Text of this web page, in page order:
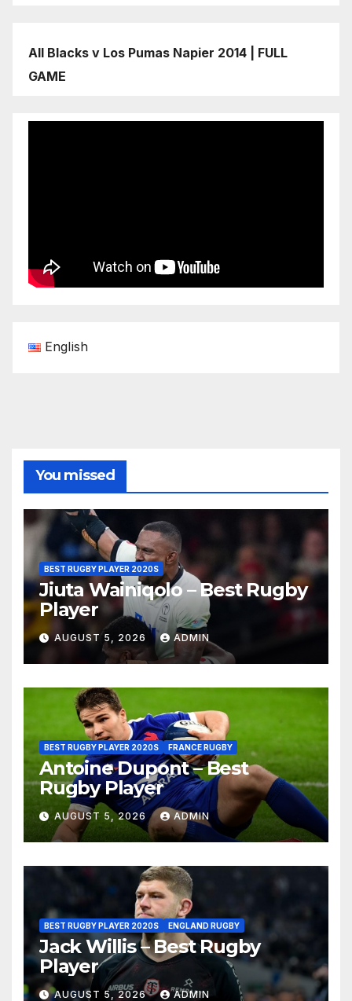
All Blacks v Los Pumas Napier 2014 | FULL
GAME
English
You missed
BEST RUGBY PLAYER 2020S
Jiuta Wainiqolo – Best Rugby
Player
AUGUST 5, 2026 ADMIN
BEST RUGBY PLAYER 2020S FRANCE RUGBY
Antoine Dupont – Best
Rugby Player
AUGUST 5, 2026 ADMIN
BEST RUGBY PLAYER 2020S ENGLAND RUGBY
Jack Willis – Best Rugby
Player
AUGUST 5, 2026 ADMIN